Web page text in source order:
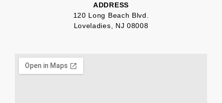
ADDRESS
120 Long Beach Blvd.
Loveladies, NJ 08008